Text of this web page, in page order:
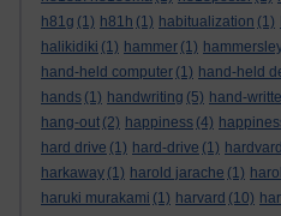
h81g (1) h81h (1) habitualization (1)
halikidiki (1) hammer (1)
hand-held computer (1) hand-held
hands (1) handwriting (5) hand-
hang-out (2) happiness (4)
hard drive (1) hard-drive (1)
harkaway (1) harold jarache (1)
haruki murakami (1) harvard (10)